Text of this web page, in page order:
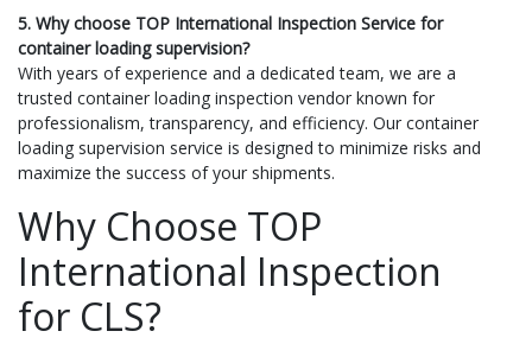
5. Why choose TOP International Inspection Service for
container loading supervision?
With years of experience and a dedicated team, we are a
trusted container loading inspection vendor known for
professionalism, transparency, and efficiency. Our container
loading supervision service is designed to minimize risks and
maximize the success of your shipments.
Why Choose TOP
International Inspection
for CLS?